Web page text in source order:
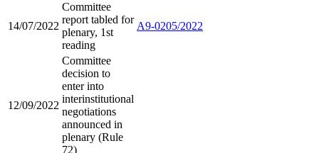
14/07/2022
Committee
report tabled for
plenary, 1st
reading
A9-0205/2022
12/09/2022
Committee
decision to
enter into
interinstitutional
negotiations
announced in
plenary (Rule
72)